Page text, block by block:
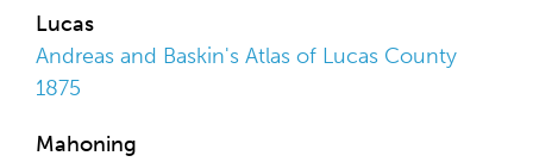
Lucas
Andreas and Baskin's Atlas of Lucas County
1875
Mahoning